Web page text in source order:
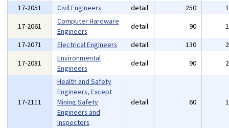
17-2051
Civil Engineers detail 250
17-2061
Computer Hardware
Engineers
detail 90
17-2071
Electrical Engineers detail 130
17-2081
Environmental
Engineers
detail 90
17-2111
Health and Safety
Engineers, Except
Mining Safety
Engineers and
Inspectors
detail 60